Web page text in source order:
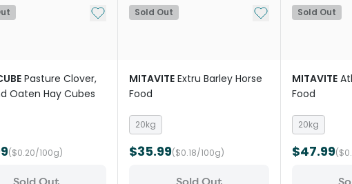
Add to My List
Pasture Clover,
Oaten Hay Cubes
($0.20/100g)
Sold Out Add to My List
MITAVITE Extru Barley Horse
Food
20kg
$35.99($0.18/100g)
Sold Out
MITAVITE
Food
20kg
$47.99